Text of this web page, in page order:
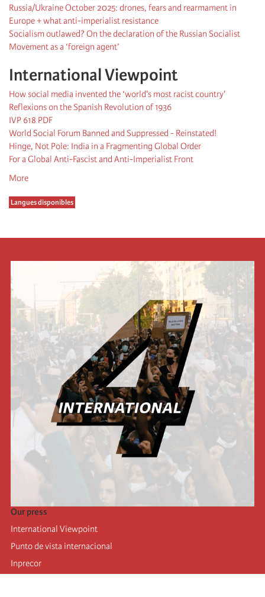
Russia/Ukraine October 2025: drones, fears and rearmament in
Europe + what anti-imperialist resistance
Socialism outlawed? On the declaration of the Russian Socialist
Movement as a ‘foreign agent’
International Viewpoint
How social media invented the ‘world's most racist country'
Reflexions on the Spanish Revolution of 1936
IVP 618 PDF
World Social Forum Banned and Suppressed - Reinstated!
Hinge, Not Pole: India in a Fragmenting Global Order
For a Global Anti-Fascist and Anti-Imperialist Front
More
Langues disponibles
Our press
International Viewpoint
Punto de vista internacional
Inprecor